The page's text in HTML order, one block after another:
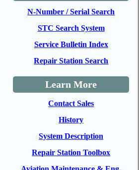
N-Number / Serial Search
STC Search System
Service Bulletin Index
Repair Station Search
Learn More
Contact Sales
History
System Description
Repair Station Toolbox